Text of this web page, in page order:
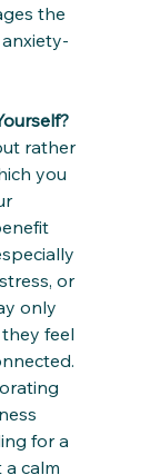
the
rather
you
or
only
feel
for a
calm